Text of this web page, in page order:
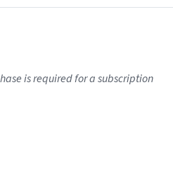
is required for a subscription